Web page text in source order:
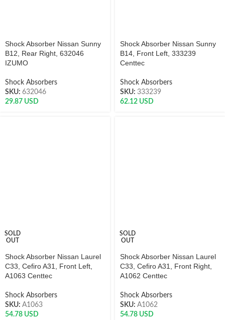
Shock Absorber Nissan Sunny
B12, Rear Right, 632046
IZUMO
Shock Absorbers
SKU: 632046
29.87 USD
Shock Absorber Nissan Sunny
B14, Front Left, 333239
Centtec
Shock Absorbers
SKU: 333239
62.12 USD
SOLD
OUT
Shock Absorber Nissan Laurel
C33, Cefiro A31, Front Left,
A1063 Centtec
Shock Absorbers
SKU: A1063
54.78 USD
SOLD
OUT
Shock Absorber Nissan Laurel
C33, Cefiro A31, Front Right,
A1062 Centtec
Shock Absorbers
SKU: A1062
54.78 USD